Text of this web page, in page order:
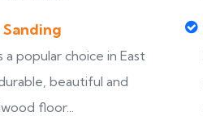
popular choice in East
beautiful and
floor...